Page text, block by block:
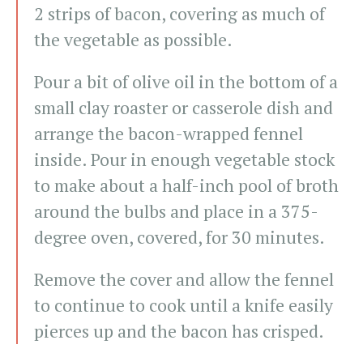
2 strips of bacon, covering as much of
the vegetable as possible.
Pour a bit of olive oil in the bottom of a
small clay roaster or casserole dish and
arrange the bacon-wrapped fennel
inside. Pour in enough vegetable stock
to make about a half-inch pool of broth
around the bulbs and place in a 375-
degree oven, covered, for 30 minutes.
Remove the cover and allow the fennel
to continue to cook until a knife easily
pierces up and the bacon has crisped.